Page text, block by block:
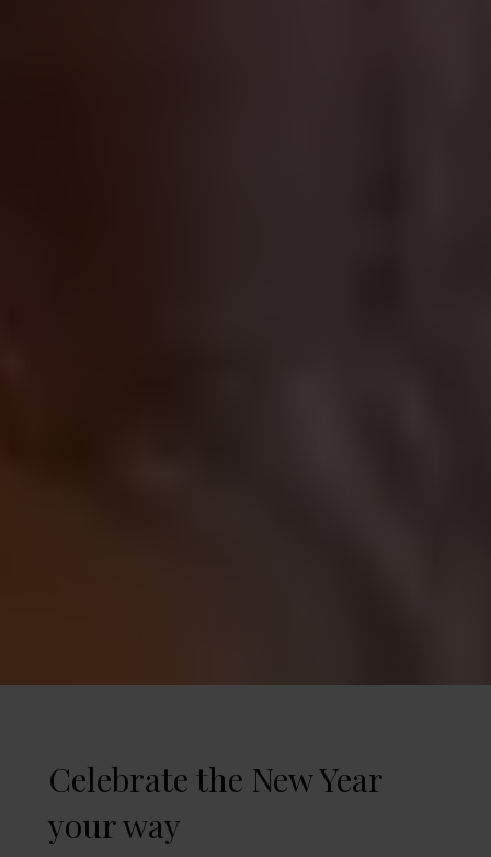
Celebrate the New Year
your way